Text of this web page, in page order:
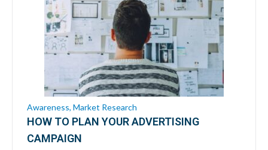
Awareness, Market Research
HOW TO PLAN YOUR ADVERTISING
CAMPAIGN